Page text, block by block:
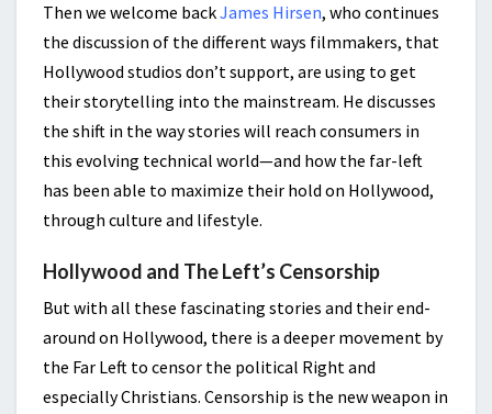
Then we welcome backJames Hirsen, who continues
the discussion of the different ways filmmakers, that
Hollywood studios don’t support, are using to get
their storytelling into the mainstream. He discusses
the shift in the way stories will reach consumers in
this evolving technical world—and how the far-left
has been able to maximize their hold on Hollywood,
through culture and lifestyle.
Hollywood and The Left’s Censorship
But with all these fascinating stories and their end-
around on Hollywood, there is a deeper movement by
the Far Left to censor the political Right and
especially Christians. Censorship is the new weapon in